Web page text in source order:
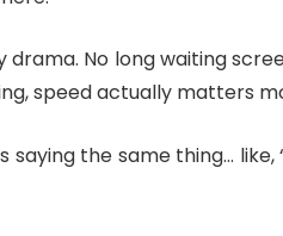
No long waiting
speed actually matters
the same thing… like,